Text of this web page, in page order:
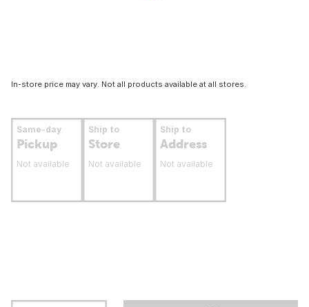
In-store price may vary. Not all products available at all stores.
Same-day
Pickup
Not available
Ship to
Store
Not available
Ship to
Address
Not available